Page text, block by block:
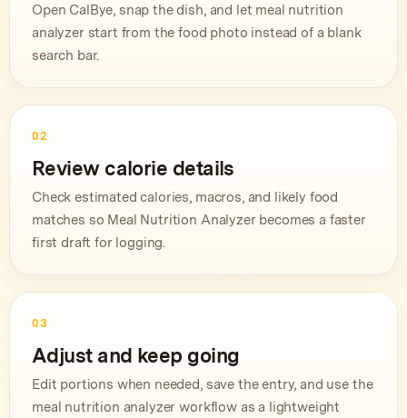
Open CalBye, snap the dish, and let meal nutrition
analyzer start from the food photo instead of a blank
search bar.
02
Review calorie details
Check estimated calories, macros, and likely food
matches so Meal Nutrition Analyzer becomes a faster
first draft for logging.
03
Adjust and keep going
Edit portions when needed, save the entry, and use the
meal nutrition analyzer workflow as a lightweight